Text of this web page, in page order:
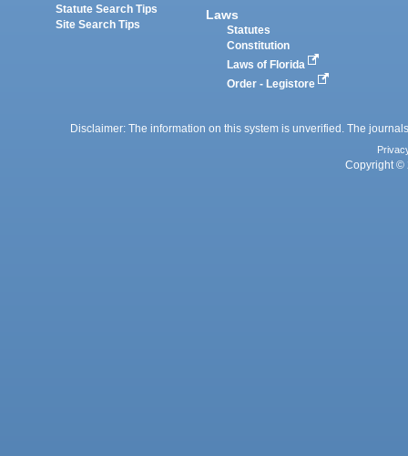
Statute Search Tips
Site Search Tips
Laws
Statutes
Constitution
Laws of Florida
Order - Legistore
Disclaimer: The information on this system is unverified. The
Copyright ©